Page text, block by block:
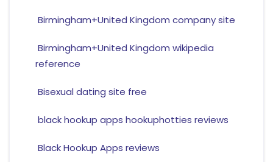
Birmingham+United Kingdom company site
Birmingham+United Kingdom wikipedia
reference
Bisexual dating site free
black hookup apps hookuphotties reviews
Black Hookup Apps reviews